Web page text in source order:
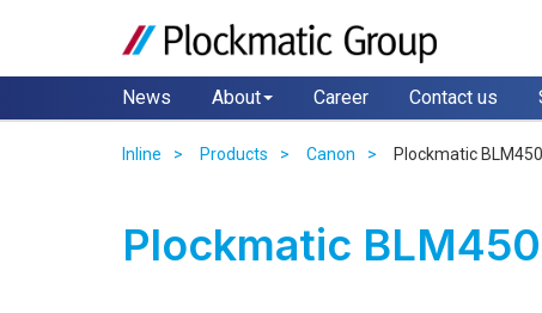
News About Career Contact us
Inline Products Canon Plockmatic
Plockmatic